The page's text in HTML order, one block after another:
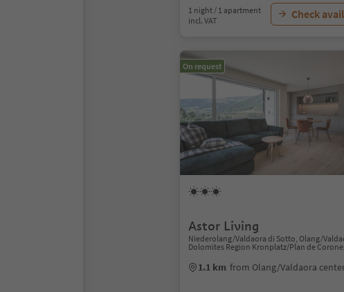
1 night / 1 apartment
incl. VAT
Check
On request
Astor Living
Niederolang/Valdaora di Sotto, Olang/
Dolomites Region Kronplatz/Plan de
1.1 km from Olang/Valdaora